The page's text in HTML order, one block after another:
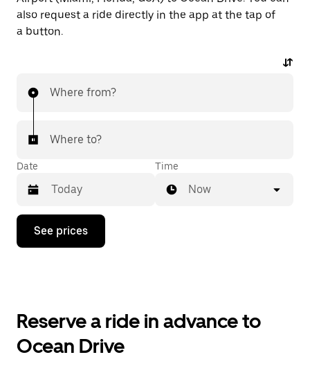
also request a ride directly in the app at the tap of
a button.
Where from?
Where to?
Date
Press
down
the
and
Time
Now
See prices
Reserve a ride in advance to
Ocean Drive